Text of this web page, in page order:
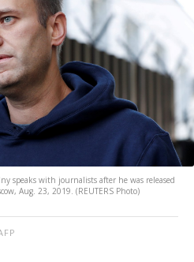
speaks with journalists after he was released
Aug. 23, 2019. (REUTERS Photo)